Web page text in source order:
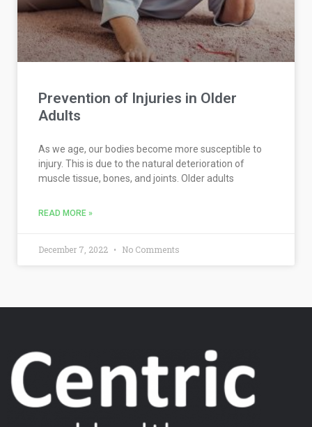
Prevention of Injuries in Older
Adults
As we age, our bodies become more susceptible to
injury. This is due to the natural deterioration of
muscle tissue, bones, and joints. Older adults
READ MORE »
December 7, 2022 No Comments